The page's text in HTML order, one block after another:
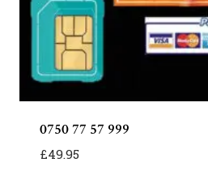
0750 77 57 999
£49.95